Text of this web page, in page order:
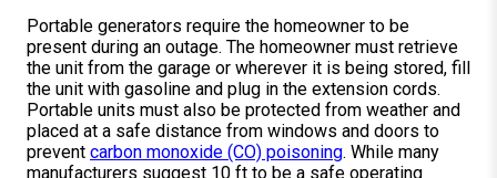
Portable generators require the homeowner to be
present during an outage. The homeowner must retrieve
the unit from the garage or wherever it is being stored, fill
the unit with gasoline and plug in the extension cords.
Portable units must also be protected from weather and
placed at a safe distance from windows and doors to
prevent carbon monoxide (CO) poisoning. While many
manufacturers suggest 10 ft to be a safe operating